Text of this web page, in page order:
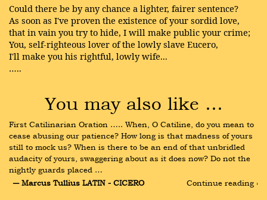
Could there be by any chance a lighter, fairer sentence?
As soon as I've proven the existence of your sordid love,
that in vain you try to hide, I will make public your crime;
You, self-righteous lover of the lowly slave Eucero,
I'll make you his rightful, lowly wife...
…..
You may also like …
First Catilinarian Oration ….. When, O Catiline, do you mean to
cease abusing our patience? How long is that madness of yours
still to mock us? When is there to be an end of that unbridled
audacity of yours, swaggering about as it does now? Do not the
nightly guards placed …
― Marcus Tullius LATIN - CICERO
Continue reading ›